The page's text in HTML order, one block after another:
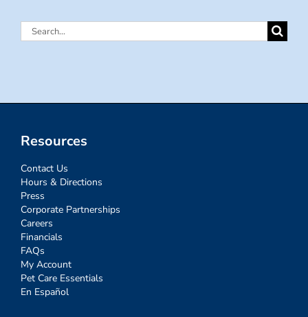
Search
Resources
Contact Us
Hours & Directions
Press
Corporate Partnerships
Careers
Financials
FAQs
My Account
Pet Care Essentials
En Español